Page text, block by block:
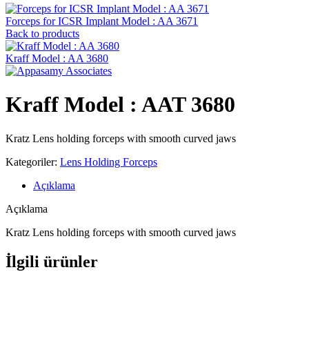
Forceps for ICSR Implant Model : AA 3671
Back to products
Kraff Model : AA 3680
Kraff Model : AAT 3680
Kratz Lens holding forceps with smooth curved jaws
Kategoriler: Lens Holding Forceps
Açıklama
Açıklama
Kratz Lens holding forceps with smooth curved jaws
İlgili ürünler